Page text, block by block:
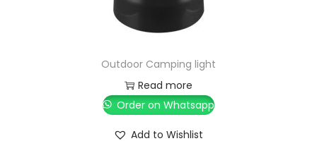
Outdoor Camping light
Read more
Order on Whatsapp
Add to Wishlist